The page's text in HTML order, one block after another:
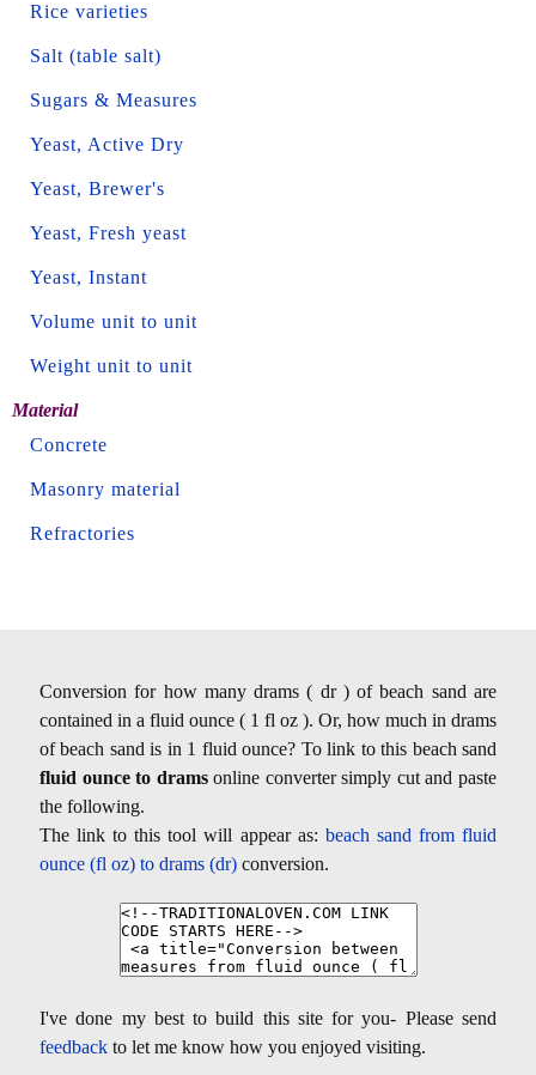
Rice varieties
Salt (table salt)
Sugars & Measures
Yeast, Active Dry
Yeast, Brewer's
Yeast, Fresh yeast
Yeast, Instant
Volume unit to unit
Weight unit to unit
Material
Concrete
Masonry material
Refractories
Conversion for how many drams ( dr ) of beach sand are
contained in a fluid ounce ( 1 fl oz ). Or, how much in drams
of beach sand is in 1 fluid ounce? To link to this beach sand
fluid ounce to dramsonline converter simply cut and paste
the following.
The link to this tool will appear as: beach sand from fluid
ounce (fl oz) to drams (dr) conversion.
I've done my best to build this site for you- Please send
feedback to let me know how you enjoyed visiting.